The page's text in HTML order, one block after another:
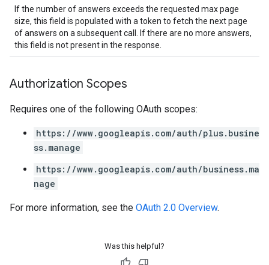
If the number of answers exceeds the requested max page
size, this field is populated with a token to fetch the next page
of answers on a subsequent call. If there are no more answers,
this field is not present in the response.
Authorization Scopes
Requires one of the following OAuth scopes:
https://www.googleapis.com/auth/plus.busine
ss.manage
https://www.googleapis.com/auth/business.ma
nage
For more information, see the OAuth 2.0 Overview.
Was this helpful?